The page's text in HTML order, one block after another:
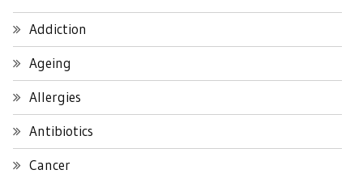
Addiction
Ageing
Allergies
Antibiotics
Cancer